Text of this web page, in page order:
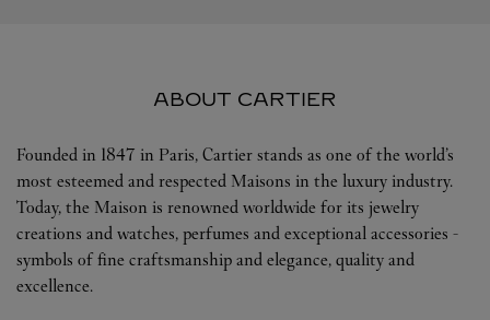
ABOUT CARTIER
Founded in 1847 in Paris, Cartier stands as one of the world’s
most esteemed and respected Maisons in the luxury industry.
Today, the Maison is renowned worldwide for its jewelry
creations and watches, perfumes and exceptional accessories -
symbols of fine craftsmanship and elegance, quality and
excellence.